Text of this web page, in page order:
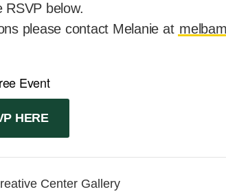
RSVP below.
please contact Melanie at
Event
HERE
Center Gallery